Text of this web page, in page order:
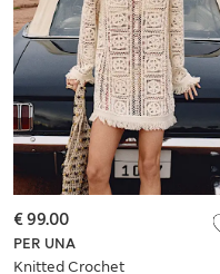
PER UNA
Knitted Crochet
€ 99.00